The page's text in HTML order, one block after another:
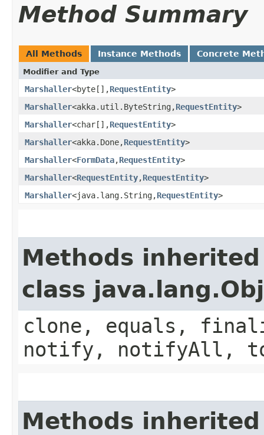
Method Summary
All Methods Instance Methods Concrete
Modifier and Type
Marshaller<byte[],​RequestEntity>
Marshaller<akka.util.ByteString,​RequestEntity>
Marshaller<char[],​RequestEntity>
Marshaller<akka.Done,​RequestEntity>
Marshaller<FormData,​RequestEntity>
Marshaller<RequestEntity,​RequestEntity>
Marshaller<java.lang.String,​RequestEntity>
Methods
class
clone, equals,
notify, notifyAll,
Methods